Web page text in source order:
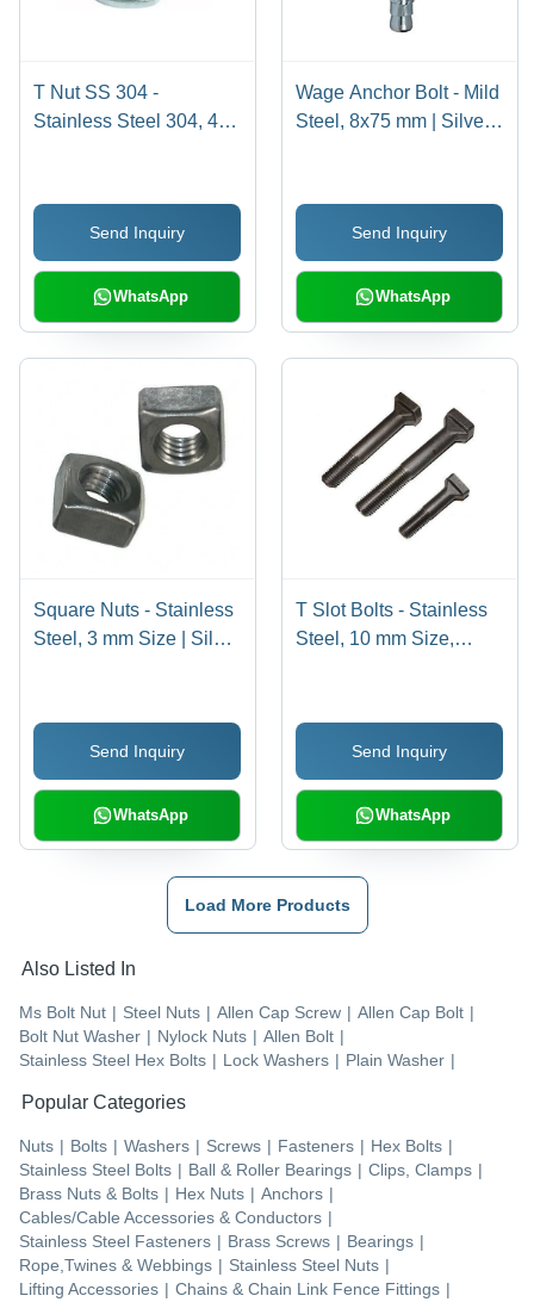
T Nut SS 304 -
Stainless Steel 304, 4
Fastener for Various
Industrial Applications
Send Inquiry
WhatsApp
Wage Anchor Bolt - Mild
Steel, 8x75 mm | Silver
Treatment, Industrial
Usage, Box Packaging
Send Inquiry
WhatsApp
Square Nuts - Stainless
Steel, 3 mm Size | Silver
Polished Surface,
Industrial Application
Send Inquiry
WhatsApp
T Slot Bolts - Stainless
Steel, 10 mm Size,
Half Thread Design,
Hex Nut Compatibility
Send Inquiry
WhatsApp
Load More Products
Also Listed In
Ms Bolt Nut | Steel Nuts | Allen Cap Screw | Allen Cap Bolt |
Bolt Nut Washer | Nylock Nuts | Allen Bolt |
Stainless Steel Hex Bolts | Lock Washers | Plain Washer |
Popular Categories
Nuts | Bolts | Washers | Screws | Fasteners | Hex Bolts |
Stainless Steel Bolts | Ball & Roller Bearings | Clips, Clamps |
Brass Nuts & Bolts | Hex Nuts | Anchors |
Cables/Cable Accessories & Conductors |
Stainless Steel Fasteners | Brass Screws | Bearings |
Rope,Twines & Webbings | Stainless Steel Nuts |
Lifting Accessories | Chains & Chain Link Fence Fittings |